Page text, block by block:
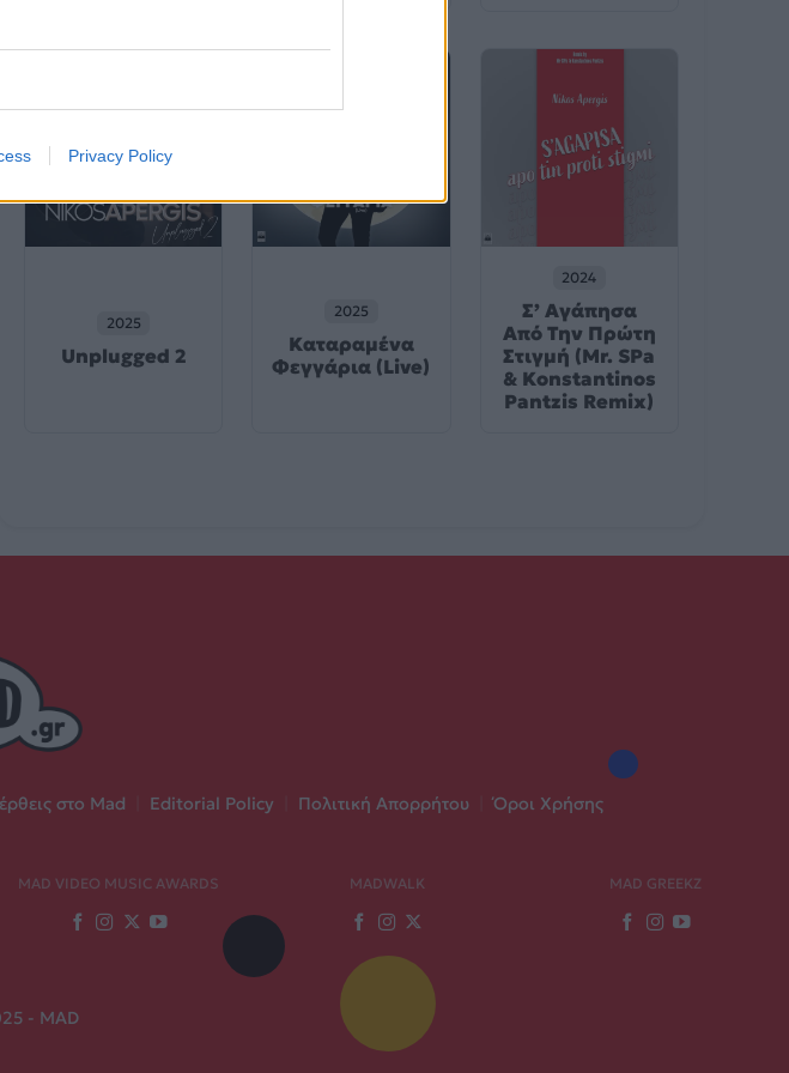
Privacy Policy
2025
Unplugged 2
2025
Καταραμένα
Φεγγάρια (Live)
2024
Σ’ Αγάπησα
Από Την Πρώτη
Στιγμή (Mr. SPa
& Konstantinos
Pantzis Remix)
στο Mad Editorial Policy Πολιτική Απορρήτου Όροι Χρήσης
MAD VIDEO MUSIC AWARDS MADWALK MAD GREEKZ
- MAD